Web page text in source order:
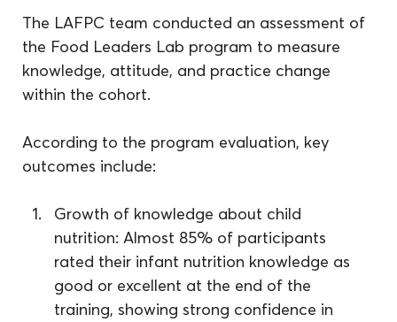
The LAFPC team conducted an assessment of
the Food Leaders Lab program to measure
knowledge, attitude, and practice change
within the cohort.
According to the program evaluation, key
outcomes include:
Growth of knowledge about child
nutrition: Almost 85% of participants
rated their infant nutrition knowledge as
good or excellent at the end of the
training, showing strong confidence in